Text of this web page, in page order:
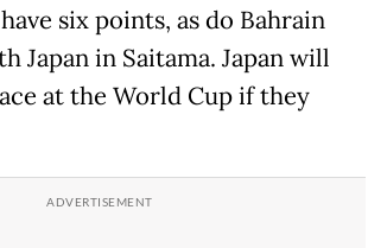
six points, as do Bahrain
Japan in Saitama. Japan will
at the World Cup if they